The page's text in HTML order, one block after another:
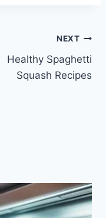
NEXT
Healthy Spaghetti
Squash Recipes